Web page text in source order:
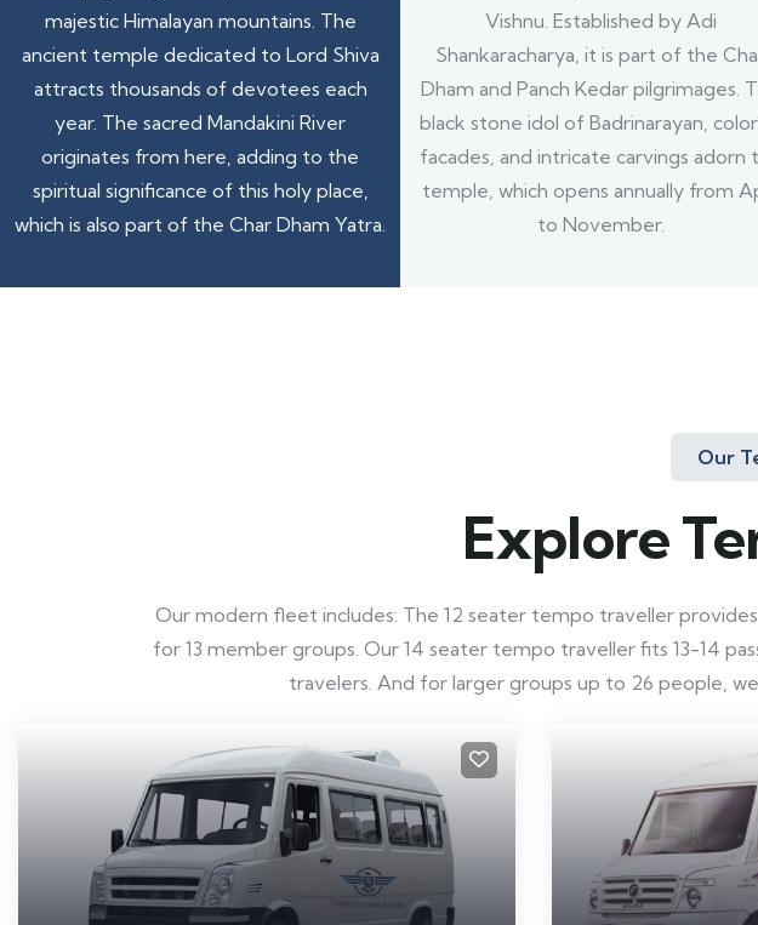
majestic Himalayan mountains. The
ancient temple dedicated to Lord Shiva
attracts thousands of devotees each
year. The sacred Mandakini River
originates from here, adding to the
spiritual significance of this holy place,
which is also part of the Char Dham Yatra.
Vishnu. Established by Adi
Shankaracharya, it is part of the
Dham and Panch Kedar pilgrimages.
black stone idol of Badrinarayan,
facades, and intricate carvings adorn
temple, which opens annually from
to November.
Our
Explore
Our modern fleet includes: The 12 seater tempo traveller
for 13 member groups. Our 14 seater tempo traveller fits 13-14
travelers. And for larger groups up to 26 people,